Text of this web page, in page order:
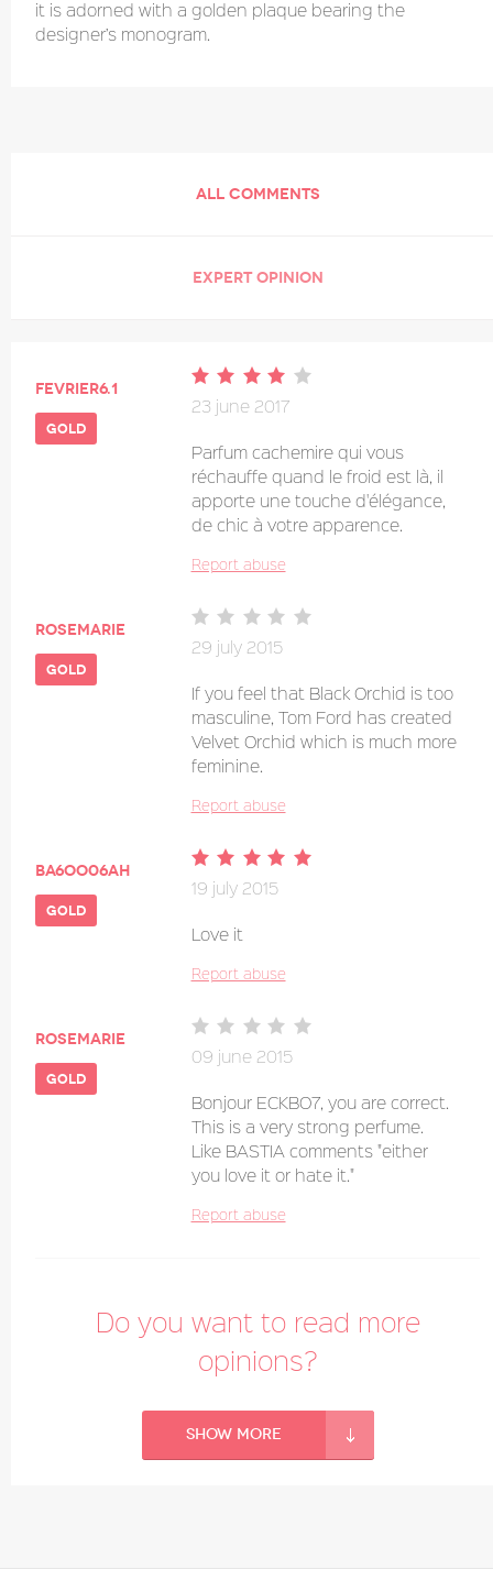
it is adorned with a golden plaque bearing the
designer’s monogram.
ALL COMMENTS
EXPERT OPINION
Fevrier6.1
gold
23 june 2017
Parfum cachemire qui vous
réchauffe quand le froid est là, il
apporte une touche d'élégance,
de chic à votre apparence.
Report abuse
Rosemarie
gold
29 july 2015
If you feel that Black Orchid is too
masculine, Tom Ford has created
Velvet Orchid which is much more
feminine.
Report abuse
Ba6oo06ah
gold
19 july 2015
Love it
Report abuse
Rosemarie
gold
09 june 2015
Bonjour ECKBO7, you are correct.
This is a very strong perfume.
Like BASTIA comments "either
you love it or hate it."
Report abuse
Do you want to read more
opinions?
Show more